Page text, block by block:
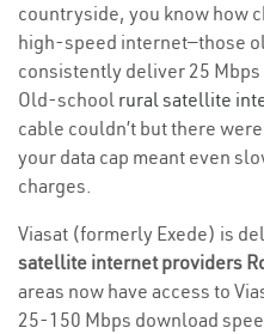
countryside, you know how
high-speed internet—those
consistently deliver 25
Old-school rural satellite
cable couldn’t but there
your data cap meant even
charges.
Viasat (formerly Exede) is
satellite internet providers
areas now have access to
25-150 Mbps download